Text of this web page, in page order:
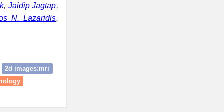
, Jaidip Jagtap,
N. Lazaridis,
2d images:mri